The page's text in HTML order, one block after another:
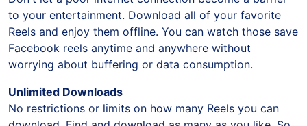
Don't let a poor internet connection become a barrier
to your entertainment. Download all of your favorite
Reels and enjoy them offline. You can watch those save
Facebook reels anytime and anywhere without
worrying about buffering or data consumption.
Unlimited Downloads
No restrictions or limits on how many Reels you can